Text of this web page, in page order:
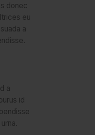
donec
eu
a
a
id